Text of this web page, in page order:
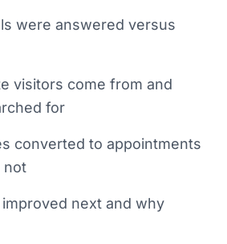
were answered versus
visitors come from and
for
converted to appointments
not
next and why